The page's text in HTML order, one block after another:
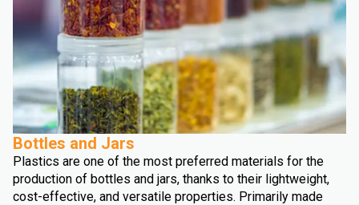
Bottles and Jars
Plastics are one of the most preferred materials for the
production of bottles and jars, thanks to their lightweight,
cost-effective, and versatile properties. Primarily made